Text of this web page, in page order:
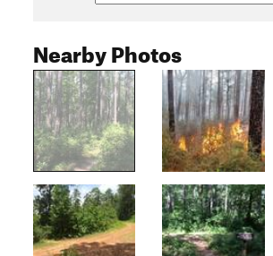
Nearby Photos